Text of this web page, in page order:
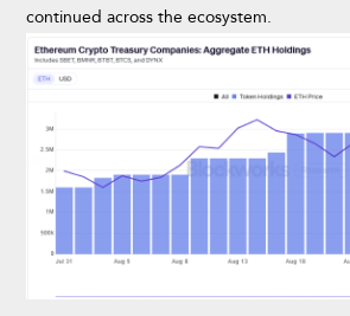
continued across the ecosystem.